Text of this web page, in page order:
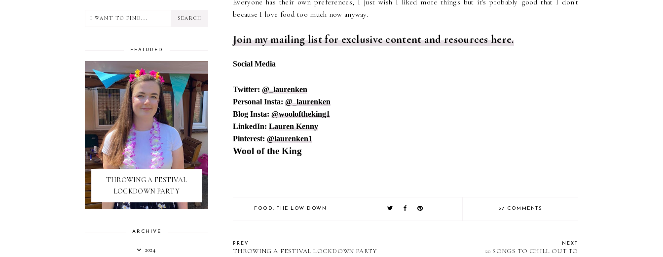
Everyone has their own preferences, I just wish I liked more things but it's probably good that I don't
because I love food too much now anyway.
Join my mailing list for exclusive content and resources here.
Social Media
Twitter: @_laurenken
Personal Insta: @_laurenken
Blog Insta: @wooloftheking1
LinkedIn: Lauren Kenny
Pinterest: @laurenken1
Wool of the King
FOOD, THE LOW DOWN 37 COMMENTS
PREV
THROWING A FESTIVAL LOCKDOWN PARTY
NEXT
20 SONGS TO CHILL OUT TO
FEATURED
THROWING A FESTIVAL
LOCKDOWN PARTY
ARCHIVE
2024